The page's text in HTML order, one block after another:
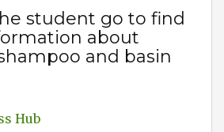
student go to find
about
and basin
Hub